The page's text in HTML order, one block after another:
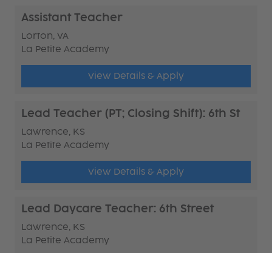
Assistant Teacher
Lorton, VA
La Petite Academy
View Details & Apply
Lead Teacher (PT; Closing Shift): 6th St
Lawrence, KS
La Petite Academy
View Details & Apply
Lead Daycare Teacher: 6th Street
Lawrence, KS
La Petite Academy